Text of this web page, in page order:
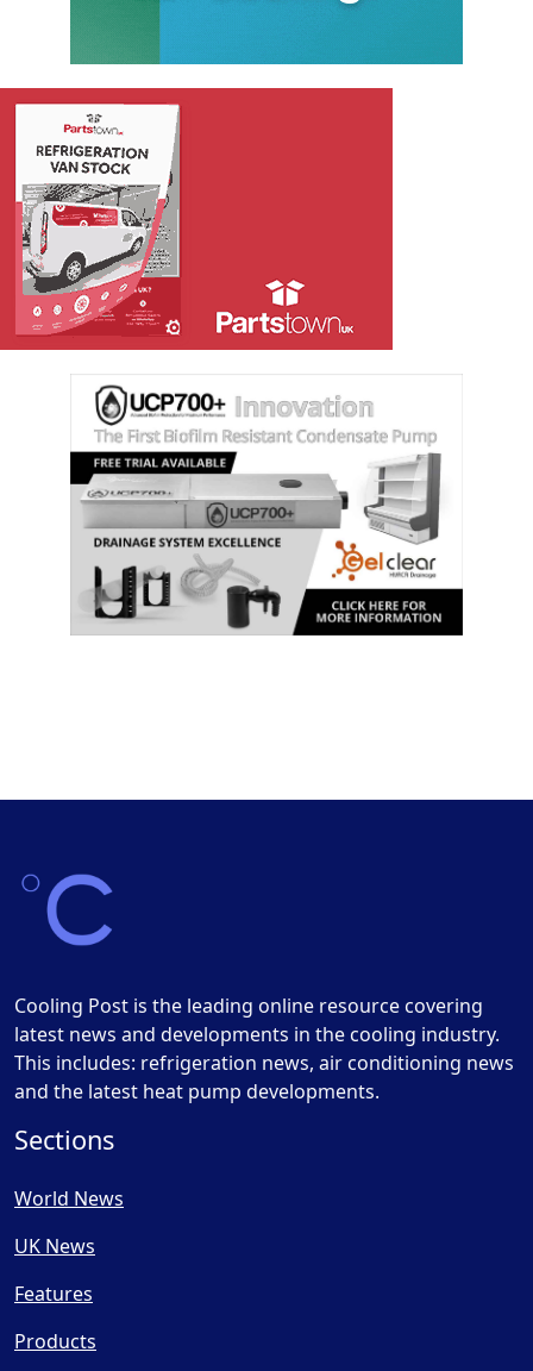
Cooling Post is the leading online resource covering
latest news and developments in the cooling industry.
This includes: refrigeration news, air conditioning news
and the latest heat pump developments.
Sections
World News
UK News
Features
Products